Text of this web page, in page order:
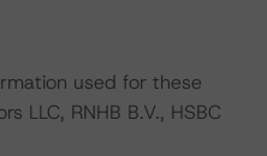
used for these
LLC, RNHB B.V., HSBC